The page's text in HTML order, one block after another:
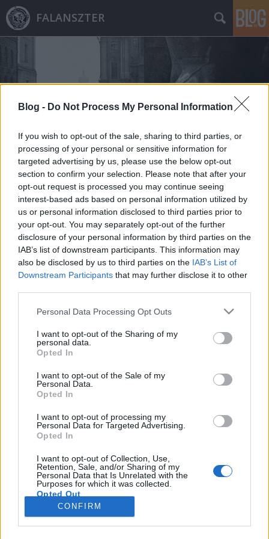
Blog - Do Not Process My Personal Information
If you wish to opt-out of the sale, sharing to third parties, or
processing of your personal or sensitive information for
targeted advertising by us, please use the below opt-out
section to confirm your selection. Please note that after your
opt-out request is processed you may continue seeing
interest-based ads based on personal information utilized by
us or personal information disclosed to third parties prior to
your opt-out. You may separately opt-out of the further
disclosure of your personal information by third parties on the
IAB’s list of downstream participants. This information may
also be disclosed by us to third parties on the IAB’s List of
Downstream Participants that may further disclose it to other
Please note that this website/app uses one or more Google
not limited to your visit or usage behaviour. You may click to
grant or deny consent to Google and its third-party tags to
use your data for below specified purposes in below Google
consent section.
Personal Data Processing Opt Outs
I want to opt-out of the Sharing of my
personal data.
Opted In
I want to opt-out of the Sale of my
Personal Data.
Opted In
I want to opt-out of processing my
Personal Data for Targeted Advertising.
Opted In
I want to opt-out of Collection, Use,
Retention, Sale, and/or Sharing of my
Personal Data that Is Unrelated with the
Purposes for which it was collected.
Opted Out
Google consents
CONFIRM
FALANSZTER
Címkék » vármegyeháza
A forradalom meghökkentő és
brutális budavári helyszínei
donkanyar•2015. március 11.
Addig húzatták a honvédek a Rákóczi-indulót a
reformkori Pest szétbombázásával hírhedtté vált
haldokló Hentzi fülébe-, míg az meg nem halt. Mi
köze a ma is látható 165 éves titkos sírnak és
napórának a forradalomhoz? Melyik házban
gyújtották rá az ágyat Mörps századosra bakáink?
Hentzi…